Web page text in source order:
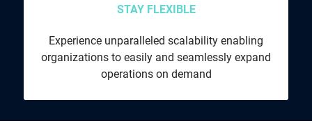
STAY FLEXIBLE
Experience unparalleled scalability enabling
organizations to easily and seamlessly expand
operations on demand